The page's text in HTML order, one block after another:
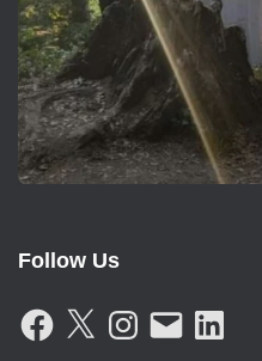
Follow Us
F
A
X
N
E
M
L
N